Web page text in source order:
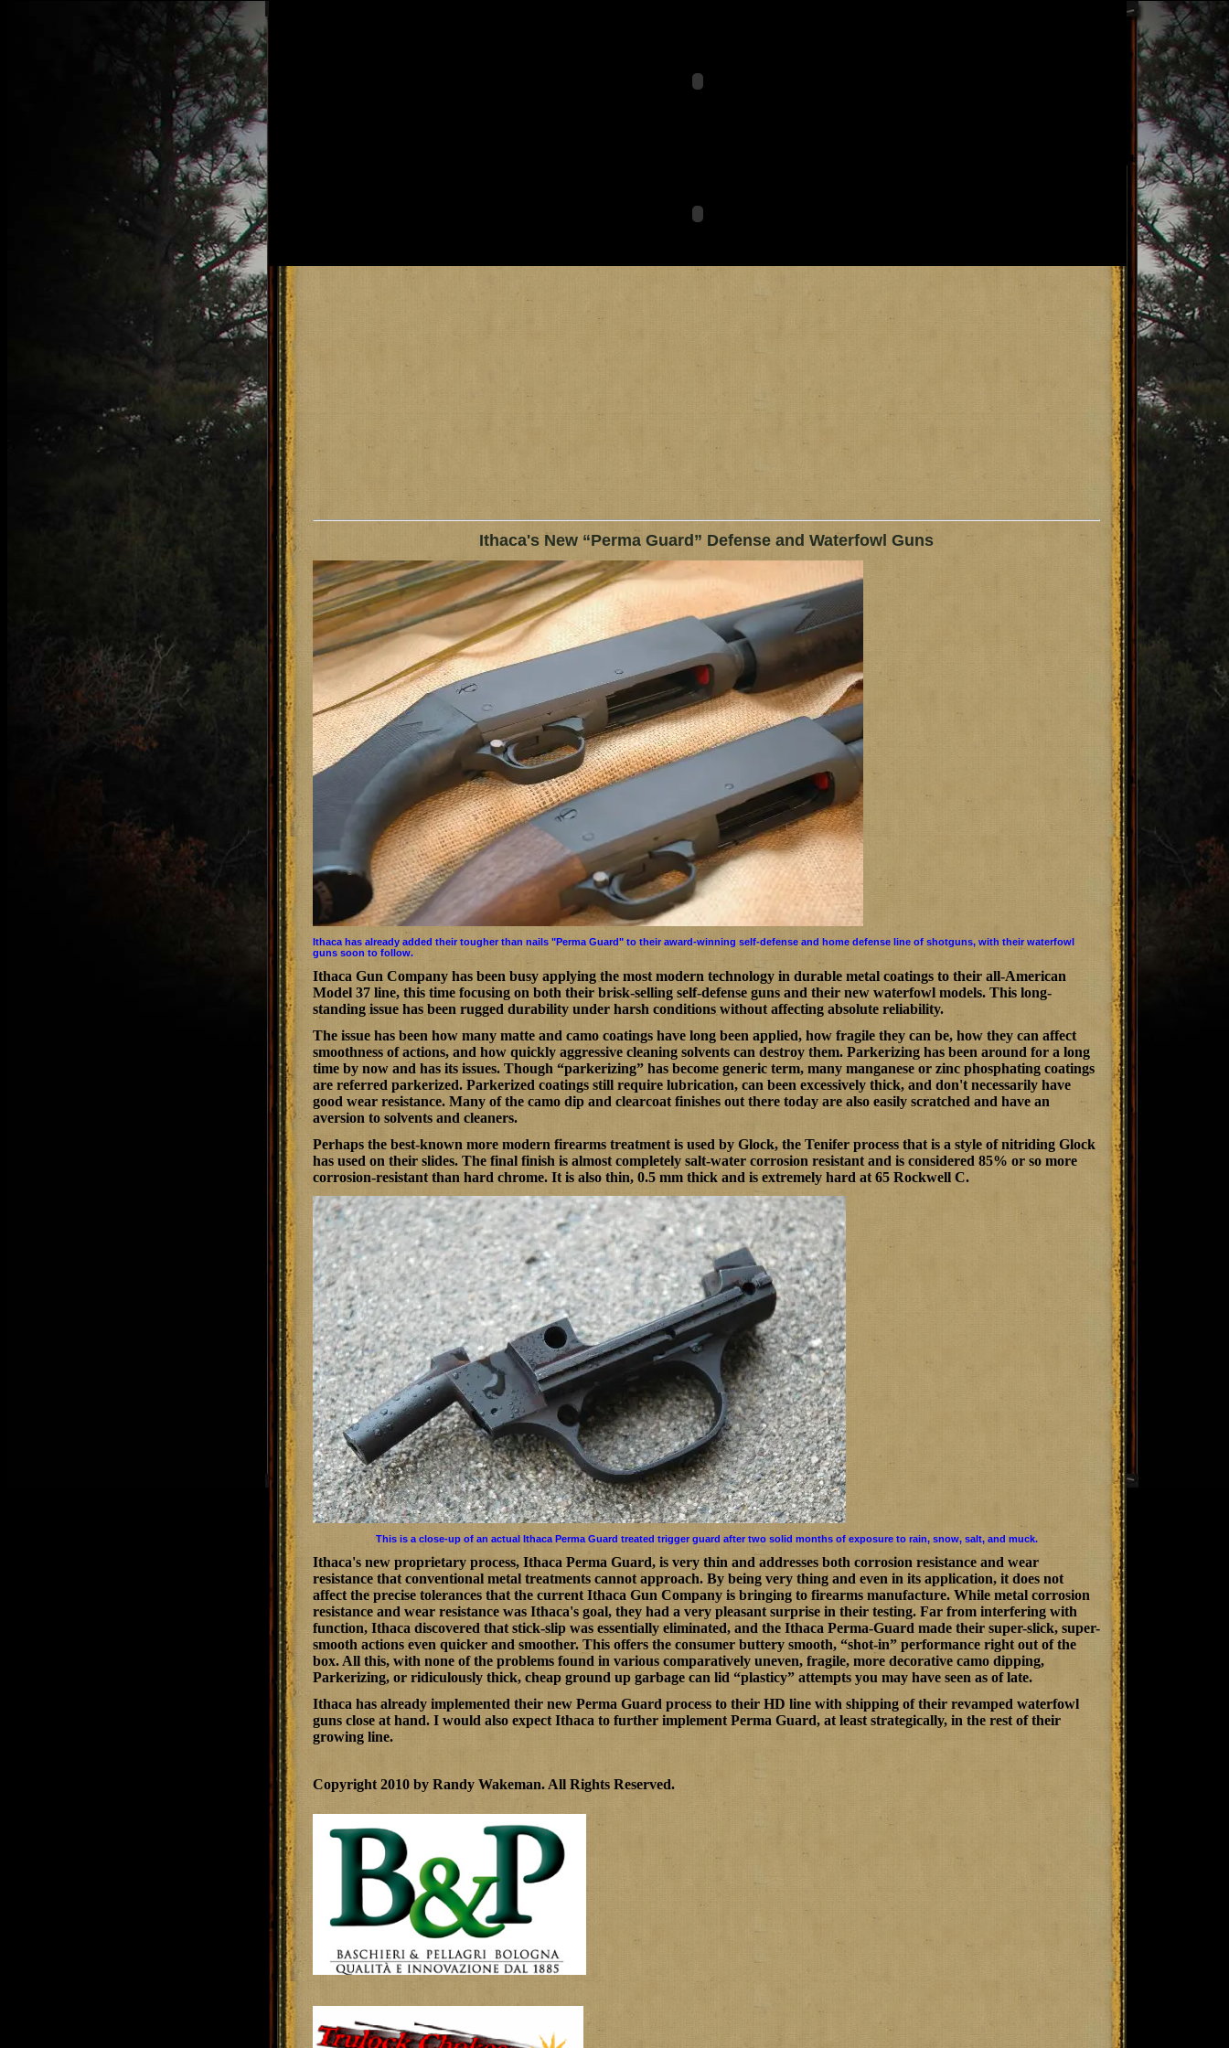
Ithaca's New “Perma Guard” Defense and Waterfowl Guns
Ithaca has already added their tougher than nails "Perma Guard" to their award-winning self-defense and home defense line of shotguns, with their waterfowl
guns soon to follow.
Ithaca Gun Company has been busy applying the most modern technology in durable metal coatings to their all-American
Model 37 line, this time focusing on both their brisk-selling self-defense guns and their new waterfowl models. This long-
standing issue has been rugged durability under harsh conditions without affecting absolute reliability.
The issue has been how many matte and camo coatings have long been applied, how fragile they can be, how they can affect
smoothness of actions, and how quickly aggressive cleaning solvents can destroy them. Parkerizing has been around for a long
time by now and has its issues. Though “parkerizing” has become generic term, many manganese or zinc phosphating coatings
are referred parkerized. Parkerized coatings still require lubrication, can been excessively thick, and don't necessarily have
good wear resistance. Many of the camo dip and clearcoat finishes out there today are also easily scratched and have an
aversion to solvents and cleaners.
Perhaps the best-known more modern firearms treatment is used by Glock, the Tenifer process that is a style of nitriding Glock
has used on their slides. The final finish is almost completely salt-water corrosion resistant and is considered 85% or so more
corrosion-resistant than hard chrome. It is also thin, 0.5 mm thick and is extremely hard at 65 Rockwell C.
This is a close-up of an actual Ithaca Perma Guard treated trigger guard after two solid months of exposure to rain, snow, salt, and muck.
Ithaca's new proprietary process, Ithaca Perma Guard, is very thin and addresses both corrosion resistance and wear
resistance that conventional metal treatments cannot approach. By being very thing and even in its application, it does not
affect the precise tolerances that the current Ithaca Gun Company is bringing to firearms manufacture. While metal corrosion
resistance and wear resistance was Ithaca's goal, they had a very pleasant surprise in their testing. Far from interfering with
function, Ithaca discovered that stick-slip was essentially eliminated, and the Ithaca Perma-Guard made their super-slick, super-
smooth actions even quicker and smoother. This offers the consumer buttery smooth, “shot-in” performance right out of the
box. All this, with none of the problems found in various comparatively uneven, fragile, more decorative camo dipping,
Parkerizing, or ridiculously thick, cheap ground up garbage can lid “plasticy” attempts you may have seen as of late.
Ithaca has already implemented their new Perma Guard process to their HD line with shipping of their revamped waterfowl
guns close at hand. I would also expect Ithaca to further implement Perma Guard, at least strategically, in the rest of their
growing line.
Copyright 2010 by Randy Wakeman. All Rights Reserved.